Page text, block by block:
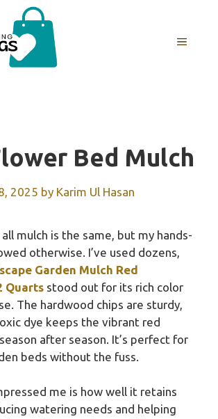
MENU
Bed Mulch
2025 by Karim Ul Hasan
mulch is the same, but my hands-
otherwise. I’ve used dozens,
Garden Mulch Red
Quarts stood out for its rich color
The hardwood chips are sturdy,
dye keeps the vibrant red
after season. It’s perfect for
beds without the fuss.
me is how well it retains
watering needs and helping